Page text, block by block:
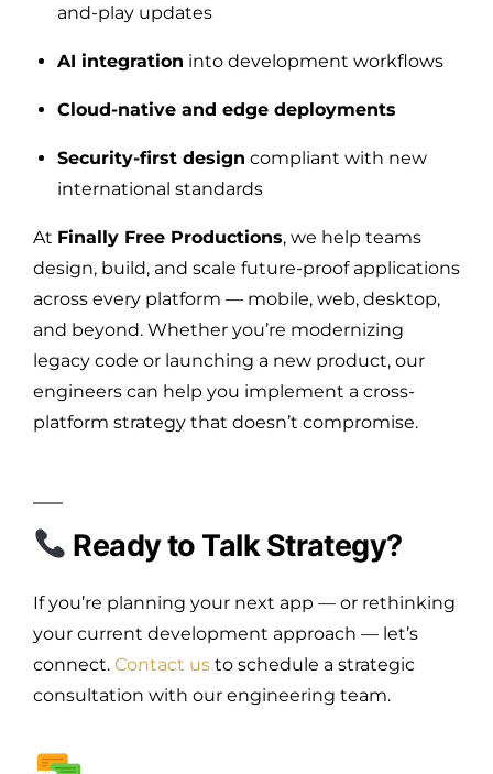
and-play updates
AI integration into development workflows
Cloud-native and edge deployments
Security-first design compliant with new
international standards
At Finally Free Productions, we help teams
design, build, and scale future-proof applications
across every platform — mobile, web, desktop,
and beyond. Whether you’re modernizing
legacy code or launching a new product, our
engineers can help you implement a cross-
platform strategy that doesn’t compromise.
Ready to Talk Strategy?
If you’re planning your next app — or rethinking
your current development approach — let’s
connect. Contact us to schedule a strategic
consultation with our engineering team.